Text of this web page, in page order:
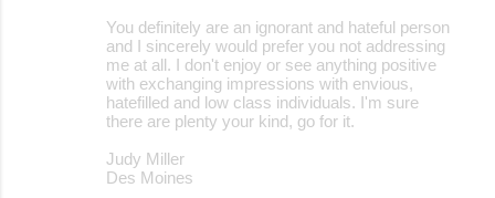
You definitely are an ignorant and hateful person
and I sincerely would prefer you not addressing
me at all. I don't enjoy or see anything positive
with exchanging impressions with envious,
hatefilled and low class individuals. I'm sure
there are plenty your kind, go for it.
Judy Miller
Des Moines